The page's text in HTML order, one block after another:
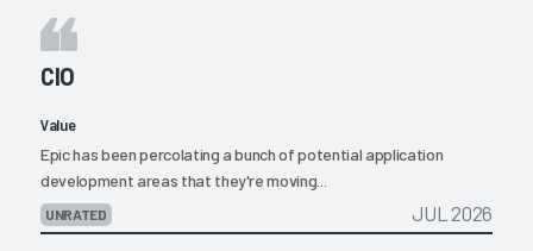
CIO
Value
Epic has been percolating a bunch of potential application
development areas that they're moving...
UNRATED JUL 2026